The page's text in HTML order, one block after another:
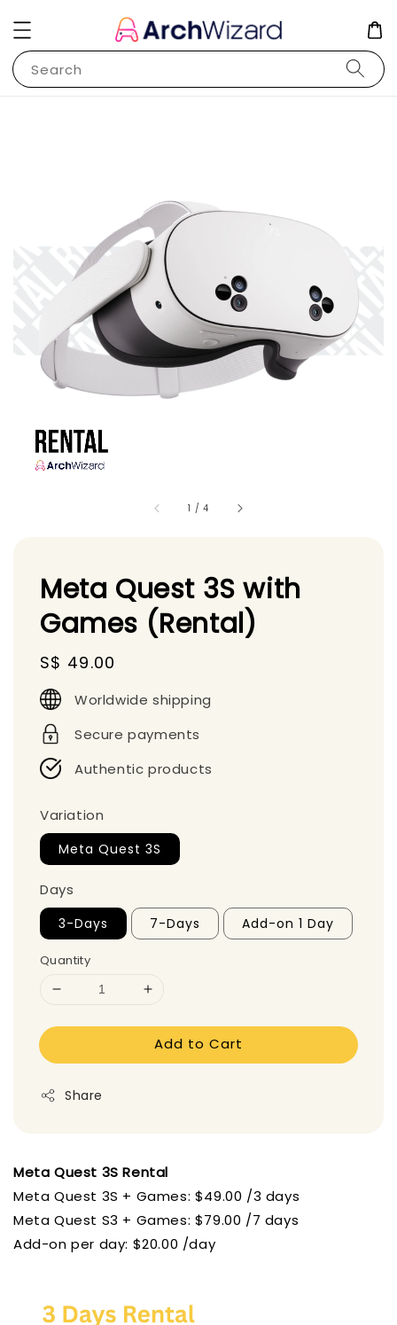
Search
1 /4
Meta Quest 3S with
Games (Rental)
Regular
price
S$ 49.00
Worldwide shipping
Secure payments
Authentic products
Variation
Meta Quest 3S
Days
3-Days 7-Days Add-on 1 Day
Quantity
Add to Cart
Share
Meta Quest 3S Rental
Meta Quest 3S + Games: $49.00 /3 days
Meta Quest S3 + Games: $79.00 /7 days
Add-on per day: $20.00 /day